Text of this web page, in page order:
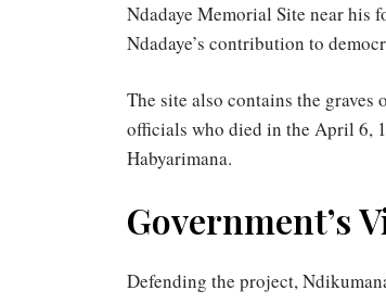
Ndadaye Memorial Site near his
Ndadaye’s contribution to
The site also contains the graves
officials who died in the April 6,
Habyarimana.
Government’s
Defending the project,